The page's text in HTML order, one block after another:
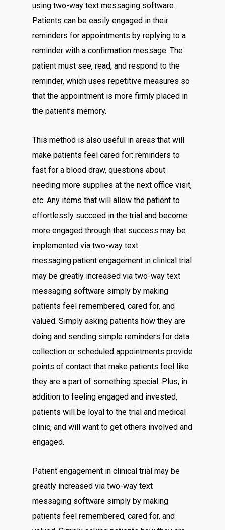
using two-way text messaging software.
Patients can be easily engaged in their
reminders for appointments by replying to a
reminder with a confirmation message. The
patient must see, read, and respond to the
reminder, which uses repetitive measures so
that the appointment is more firmly placed in
the patient’s memory.
This method is also useful in areas that will
make patients feel cared for: reminders to
fast for a blood draw, questions about
needing more supplies at the next office visit,
etc. Any items that will allow the patient to
effortlessly succeed in the trial and become
more engaged through that success may be
implemented via two-way text
messaging.patient engagement in clinical trial
may be greatly increased via two-way text
messaging software simply by making
patients feel remembered, cared for, and
valued. Simply asking patients how they are
doing and sending simple reminders for data
collection or scheduled appointments provide
points of contact that make patients feel like
they are a part of something special. Plus, in
addition to feeling engaged and invested,
patients will be loyal to the trial and medical
clinic, and will want to get others involved and
engaged.
Patient engagement in clinical trial may be
greatly increased via two-way text
messaging software simply by making
patients feel remembered, cared for, and